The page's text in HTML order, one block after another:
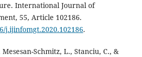
International Journal of
55, Article 102186.
j.ijinfomgt.2020.102186.
Schmitz, L., Stanciu, C., &